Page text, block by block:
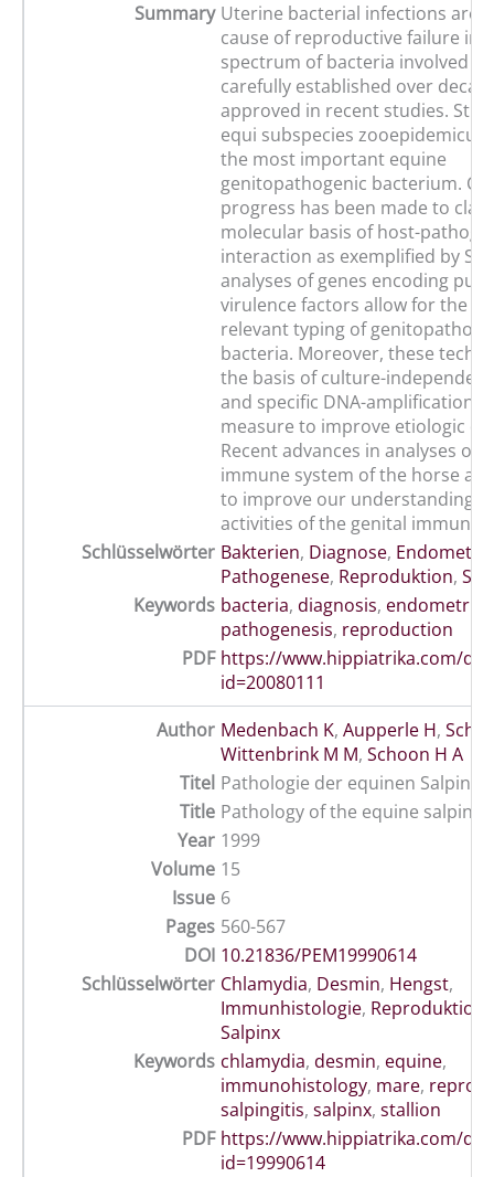
Summary Uterine bacterial infections are
cause of reproductive failure in
spectrum of bacteria involved
carefully established over
approved in recent studies.
equi subspecies zooepidemicus
the most important equine
genitopathogenic bacterium.
progress has been made to
molecular basis of host-
interaction as exemplified by
analyses of genes encoding
virulence factors allow for the
relevant typing of
bacteria. Moreover, these
the basis of culture-
and specific DNA-amplification
measure to improve etiologic
Recent advances in analyses of
immune system of the horse
to improve our understanding
activities of the genital immune
Schlüsselwörter Bakterien, Diagnose,
Pathogenese, Reproduktion,
Keywords bacteria, diagnosis, endometritis
pathogenesis, reproduction
PDF https://www.hippiatrika.com/
id=20080111
Author Medenbach K, Aupperle H,
Wittenbrink M M, Schoon H A
Titel Pathologie der equinen Salpinx
Title Pathology of the equine salpinx
Year 1999
Volume 15
Issue 6
Pages 560-567
DOI 10.21836/PEM19990614
Schlüsselwörter Chlamydia, Desmin, Hengst,
Immunhistologie, Reproduktion
Salpinx
Keywords chlamydia, desmin, equine,
immunohistology, mare,
salpingitis, salpinx, stallion
PDF https://www.hippiatrika.com/
id=19990614